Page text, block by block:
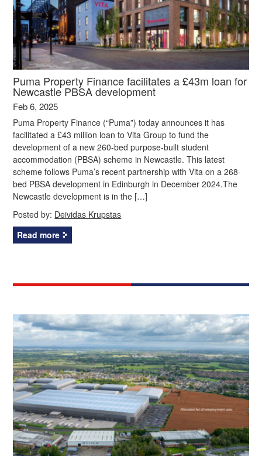
Puma Property Finance facilitates a £43m loan for
Newcastle PBSA development
Feb 6, 2025
Puma Property Finance (“Puma”) today announces it has
facilitated a £43 million loan to Vita Group to fund the
development of a new 260-bed purpose-built student
accommodation (PBSA) scheme in Newcastle. This latest
scheme follows Puma’s recent partnership with Vita on a 268-
bed PBSA development in Edinburgh in December 2024.The
Newcastle development is in the […]
Posted by: Deividas Krupstas
Read more